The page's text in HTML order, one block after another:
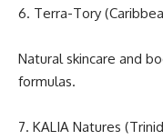
6. Terra-Tory
Natural skincare and
formulas.
7. KALIA Natures